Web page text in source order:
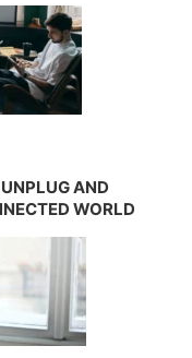
AND
WORLD